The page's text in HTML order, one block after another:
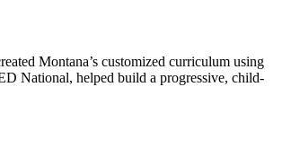
Montana’s customized curriculum using
National, helped build a progressive, child-